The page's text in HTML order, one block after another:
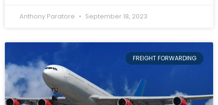
Anthony Paratore September 18, 2023
FREIGHT FORWARDING